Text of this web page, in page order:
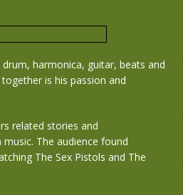
harmonica, guitar, beats and
is his passion and
related stories and
The audience found
The Sex Pistols and The